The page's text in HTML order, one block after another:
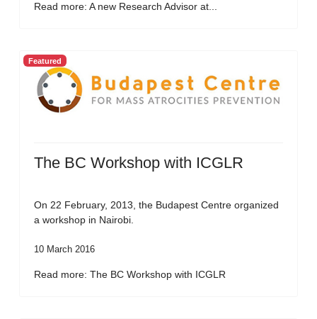
Read more: A new Research Advisor at...
Featured
The BC Workshop with ICGLR
On 22 February, 2013, the Budapest Centre organized
a workshop in Nairobi.
10 March 2016
Read more: The BC Workshop with ICGLR